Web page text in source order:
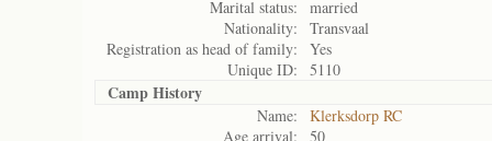
Marital status:
married
Nationality:
Transvaal
Registration as head of family:
Yes
Unique ID:
5110
Camp History
Name:
Klerksdorp RC
Age arrival:
50